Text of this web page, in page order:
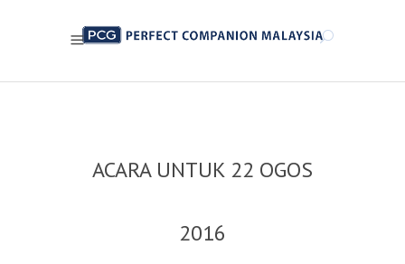
ACARA UNTUK 22 OGOS
2016